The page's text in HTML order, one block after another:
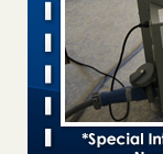
and mold in
Dowagiac District
WSBT
Dowagiac
found WSBT